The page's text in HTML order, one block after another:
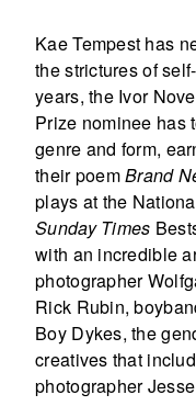
Kae Tempest has
the strictures of
years, the Ivor
Prize nominee has
genre and form,
their poemBrand
plays at the
Sunday Times
with an incredible
photographer
Rick Rubin,
Boy Dykes, the
creatives that
photographer